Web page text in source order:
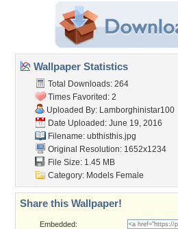
Wallpaper Statistics
Total Downloads: 264
Times Favorited: 2
Uploaded By: Lamborghinistar100
Date Uploaded: June 19, 2016
Filename: ubthisthis.jpg
Original Resolution: 1652x1234
File Size: 1.45 MB
Category: Models Female
Share this Wallpaper!
Embedded: